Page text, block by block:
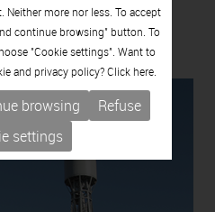
Neither more nor less. To accept
continue browsing" button. To
"Cookie settings". Want to
and privacy policy? Click here.
browsing
Refuse
settings